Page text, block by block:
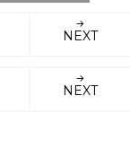
NEXT
NEXT